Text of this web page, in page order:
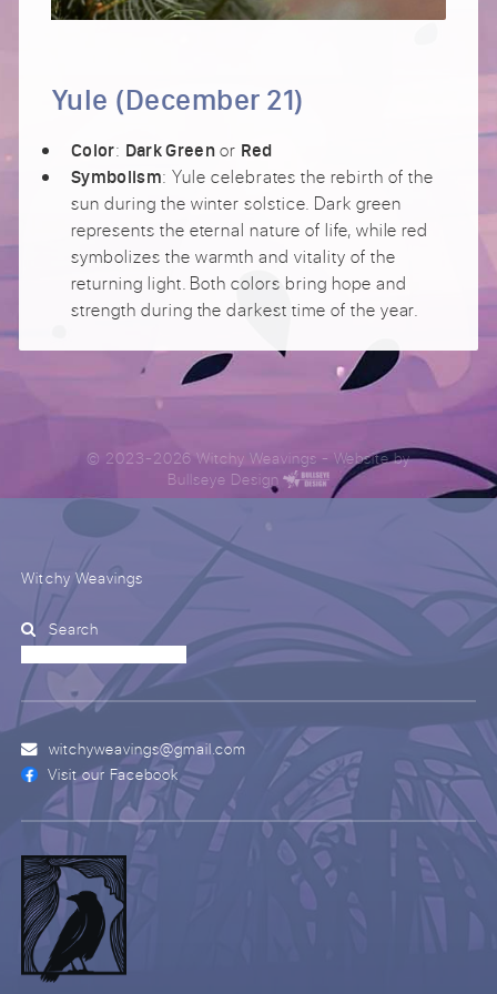
Yule (December 21)
Color: Dark Greenor Red
Symbolism: Yule celebrates the rebirth of the
sun during the winter solstice. Dark green
represents the eternal nature of life, while red
symbolizes the warmth and vitality of the
returning light. Both colors bring hope and
strength during the darkest time of the year.
© 2023-2026 Witchy Weavings - Website by
Bullseye Design
Witchy Weavings
Search
witchyweavings@gmail.com
Visit our Facebook